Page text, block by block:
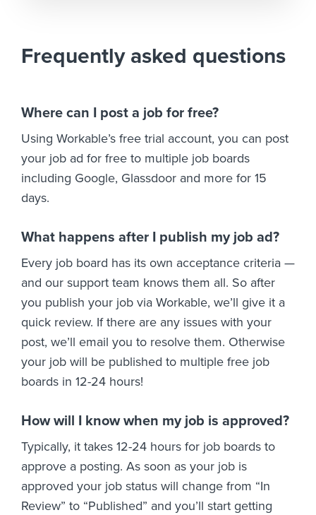
Frequently asked questions
Where can I post a job for free?
Using Workable’s free trial account, you can post
your job ad for free to multiple job boards
including Google, Glassdoor and more for 15
days.
What happens after I publish my job ad?
Every job board has its own acceptance criteria —
and our support team knows them all. So after
you publish your job via Workable, we’ll give it a
quick review. If there are any issues with your
post, we’ll email you to resolve them. Otherwise
your job will be published to multiple free job
boards in 12-24 hours!
How will I know when my job is approved?
Typically, it takes 12-24 hours for job boards to
approve a posting. As soon as your job is
approved your job status will change from “In
Review” to “Published” and you’ll start getting